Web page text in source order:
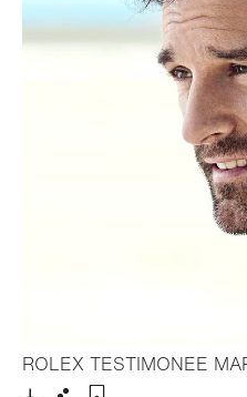
ROLEX TESTIMONEE